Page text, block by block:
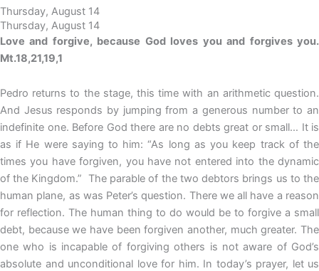
Thursday, August 14
Thursday, August 14
Love and forgive, because God loves you and forgives you.
Mt.18,21,19,1
Pedro returns to the stage, this time with an arithmetic question.
And Jesus responds by jumping from a generous number to an
indefinite one. Before God there are no debts great or small… It is
as if He were saying to him: “As long as you keep track of the
times you have forgiven, you have not entered into the dynamic
of the Kingdom.” The parable of the two debtors brings us to the
human plane, as was Peter’s question. There we all have a reason
for reflection. The human thing to do would be to forgive a small
debt, because we have been forgiven another, much greater. The
one who is incapable of forgiving others is not aware of God’s
absolute and unconditional love for him. In today’s prayer, let us